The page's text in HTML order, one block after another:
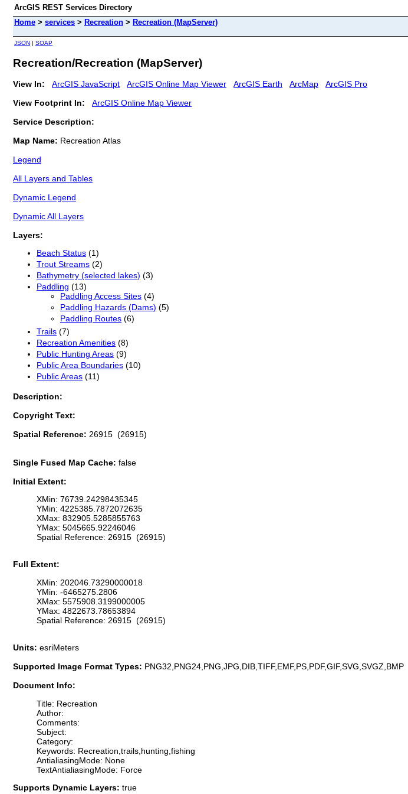
ArcGIS REST Services Directory
Home > services > Recreation > Recreation (MapServer)
JSON | SOAP
Recreation/Recreation (MapServer)
View In: ArcGIS JavaScript ArcGIS Online Map Viewer ArcGIS Earth ArcMap
ArcGIS Pro
View Footprint In:
ArcGIS Online Map Viewer
Service Description:
Map Name: Recreation Atlas
Legend
All Layers and Tables
Dynamic Legend
Dynamic All Layers
Layers:
Beach Status (1)
Trout Streams (2)
Bathymetry (selected lakes) (3)
Paddling (13)
Paddling Access Sites (4)
Paddling Hazards (Dams) (5)
Paddling Routes (6)
Trails (7)
Recreation Amenities (8)
Public Hunting Areas (9)
Public Area Boundaries (10)
Public Areas (11)
Description:
Copyright Text:
Spatial Reference: 26915 (26915)
Single Fused Map Cache: false
Initial Extent:
XMin: 76739.24298435345
YMin: 4225385.7872072635
XMax: 832905.5285855763
YMax: 5045665.92246046
Spatial Reference: 26915 (26915)
Full Extent:
XMin: 202046.73290000018
YMin: -6465275.2806
XMax: 5575908.3199000005
YMax: 4822673.78653894
Spatial Reference: 26915 (26915)
Units: esriMeters
Supported Image Format Types: PNG32,PNG24,PNG,JPG,DIB,TIFF,EMF,PS,PDF,GIF,SVG,SVGZ,BMP
Document Info:
Title: Recreation
Author:
Comments:
Subject:
Category:
Keywords: Recreation,trails,hunting,fishing
AntialiasingMode: None
TextAntialiasingMode: Force
Supports Dynamic Layers: true